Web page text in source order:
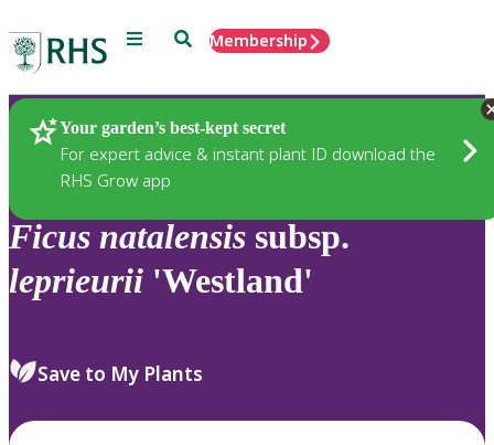
Menu SearchMembership
Your garden’s best-kept secret
For expert advice & instant plant ID download the
RHS Grow app
Plants
Ficus natalensis subsp.
leprieurii 'Westland'
Save to My Plants